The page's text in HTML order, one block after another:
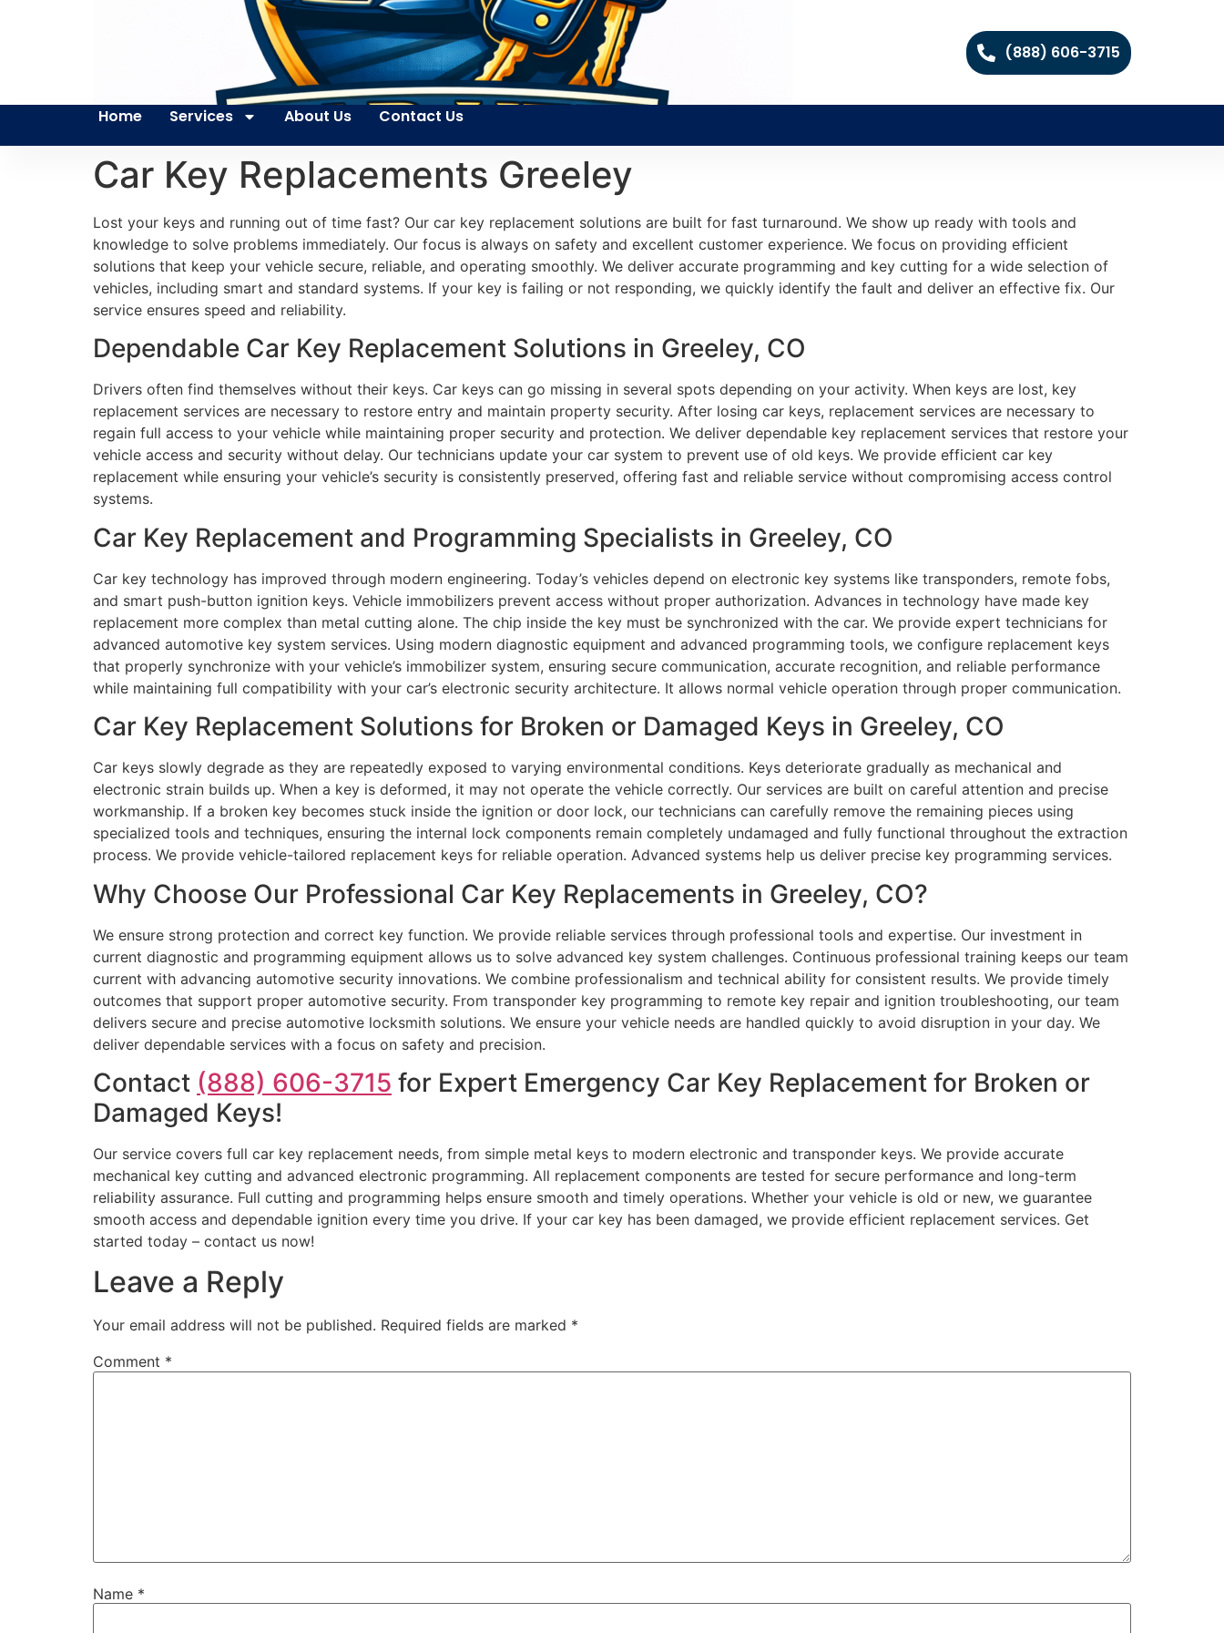
(888) 606-3715
Home Services About Us Contact Us
Car Key Replacements Greeley
Lost your keys and running out of time fast? Our car key replacement solutions are built for fast turnaround. We show up ready with tools and
knowledge to solve problems immediately. Our focus is always on safety and excellent customer experience. We focus on providing efficient
solutions that keep your vehicle secure, reliable, and operating smoothly. We deliver accurate programming and key cutting for a wide selection of
vehicles, including smart and standard systems. If your key is failing or not responding, we quickly identify the fault and deliver an effective fix. Our
service ensures speed and reliability.
Dependable Car Key Replacement Solutions in Greeley, CO
Drivers often find themselves without their keys. Car keys can go missing in several spots depending on your activity. When keys are lost, key
replacement services are necessary to restore entry and maintain property security. After losing car keys, replacement services are necessary to
regain full access to your vehicle while maintaining proper security and protection. We deliver dependable key replacement services that restore your
vehicle access and security without delay. Our technicians update your car system to prevent use of old keys. We provide efficient car key
replacement while ensuring your vehicle’s security is consistently preserved, offering fast and reliable service without compromising access control
systems.
Car Key Replacement and Programming Specialists in Greeley, CO
Car key technology has improved through modern engineering. Today’s vehicles depend on electronic key systems like transponders, remote fobs,
and smart push-button ignition keys. Vehicle immobilizers prevent access without proper authorization. Advances in technology have made key
replacement more complex than metal cutting alone. The chip inside the key must be synchronized with the car. We provide expert technicians for
advanced automotive key system services. Using modern diagnostic equipment and advanced programming tools, we configure replacement keys
that properly synchronize with your vehicle’s immobilizer system, ensuring secure communication, accurate recognition, and reliable performance
while maintaining full compatibility with your car’s electronic security architecture. It allows normal vehicle operation through proper communication.
Car Key Replacement Solutions for Broken or Damaged Keys in Greeley, CO
Car keys slowly degrade as they are repeatedly exposed to varying environmental conditions. Keys deteriorate gradually as mechanical and
electronic strain builds up. When a key is deformed, it may not operate the vehicle correctly. Our services are built on careful attention and precise
workmanship. If a broken key becomes stuck inside the ignition or door lock, our technicians can carefully remove the remaining pieces using
specialized tools and techniques, ensuring the internal lock components remain completely undamaged and fully functional throughout the extraction
process. We provide vehicle-tailored replacement keys for reliable operation. Advanced systems help us deliver precise key programming services.
Why Choose Our Professional Car Key Replacements in Greeley, CO?
We ensure strong protection and correct key function. We provide reliable services through professional tools and expertise. Our investment in
current diagnostic and programming equipment allows us to solve advanced key system challenges. Continuous professional training keeps our team
current with advancing automotive security innovations. We combine professionalism and technical ability for consistent results. We provide timely
outcomes that support proper automotive security. From transponder key programming to remote key repair and ignition troubleshooting, our team
delivers secure and precise automotive locksmith solutions. We ensure your vehicle needs are handled quickly to avoid disruption in your day. We
deliver dependable services with a focus on safety and precision.
Contact (888) 606-3715 for Expert Emergency Car Key Replacement for Broken or
Damaged Keys!
Our service covers full car key replacement needs, from simple metal keys to modern electronic and transponder keys. We provide accurate
mechanical key cutting and advanced electronic programming. All replacement components are tested for secure performance and long-term
reliability assurance. Full cutting and programming helps ensure smooth and timely operations. Whether your vehicle is old or new, we guarantee
smooth access and dependable ignition every time you drive. If your car key has been damaged, we provide efficient replacement services. Get
started today – contact us now!
Leave a Reply
Your email address will not be published. Required fields are marked *
Comment *
Name *